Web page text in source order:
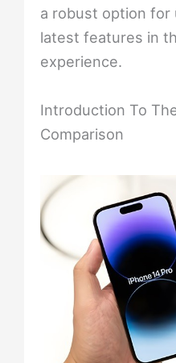
a robust option for
latest features in
experience.
Introduction To
Comparison